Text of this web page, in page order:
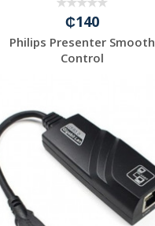
₵140
Philips Presenter Smooth
Control